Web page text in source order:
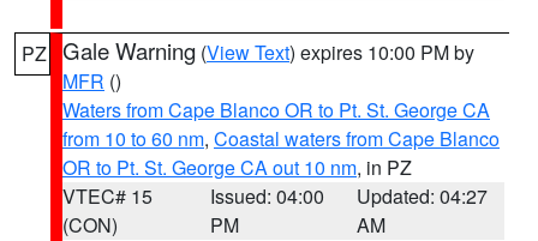
PZ Gale Warning (View Text) expires 10:00 PM by
MFR ()
Waters from Cape Blanco OR to Pt. St. George CA
from 10 to 60 nm, Coastal waters from Cape Blanco
OR to Pt. St. George CA out 10 nm, in PZ
VTEC# 15
(CON)
Issued: 04:00
PM
Updated: 04:27
AM